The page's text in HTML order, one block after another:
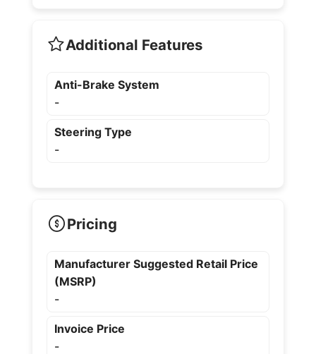
Additional Features
Anti-Brake System
-
Steering Type
-
Pricing
Manufacturer Suggested Retail Price
(MSRP)
-
Invoice Price
-